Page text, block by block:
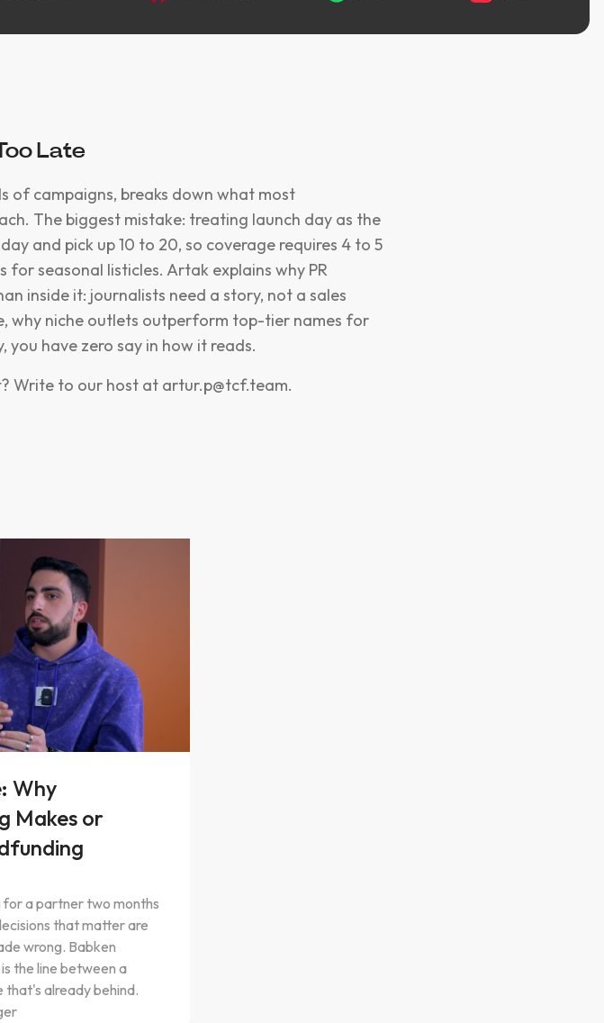
Late
of campaigns, breaks down what most
The biggest mistake: treating launch day as the
and pick up 10 to 20, so coverage requires 4 to 5
seasonal listicles. Artak explains why PR
inside it: journalists need a story, not a sales
why niche outlets outperform top-tier names for
you have zero say in how it reads.
Write to our host at artur.p@tcf.team.
Why
Makes or
a partner two months
that matter are
wrong. Babken
the line between a
that's already behind.